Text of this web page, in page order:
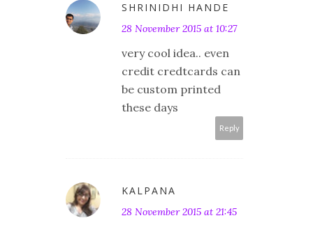
SHRINIDHI HANDE
28 November 2015 at 10:27
very cool idea.. even
credit credtcards can
be custom printed
these days
Reply
KALPANA
28 November 2015 at 21:45